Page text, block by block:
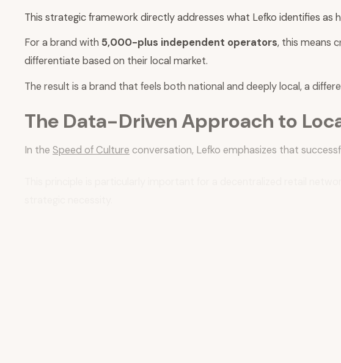
This strategic framework directly addresses what Lefko identifies as
For a brand with 5,000-plus independent operators, this means
differentiate based on their local market.
The result is a brand that feels both national and deeply local, a
The Data-Driven Approach to
In the Speed of Culture
conversation, Lefko emphasizes that